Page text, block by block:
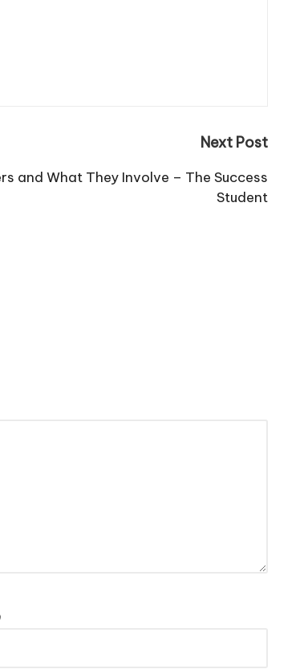
Next Post
and What They Involve – The Success
Student